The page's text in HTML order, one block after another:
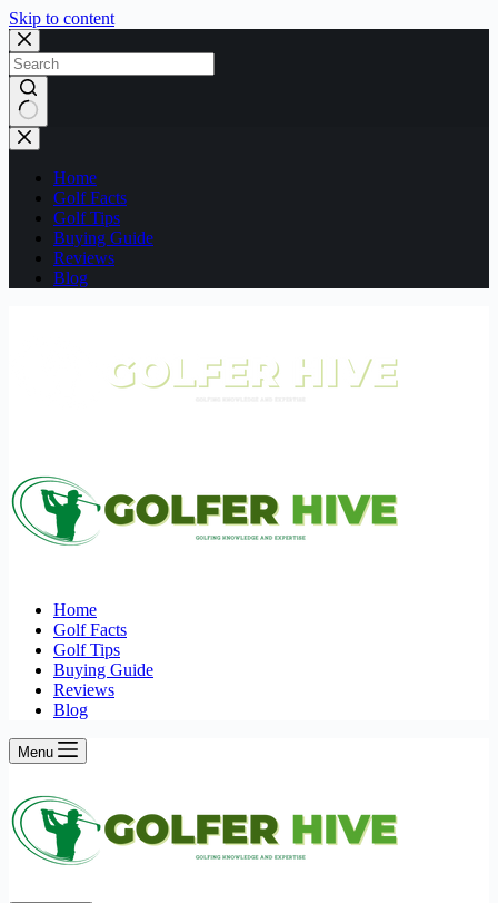
Skip to content
No
results
Home
Golf Facts
Golf Tips
Buying Guide
Reviews
Blog
Home
Golf Facts
Golf Tips
Buying Guide
Reviews
Blog
Menu